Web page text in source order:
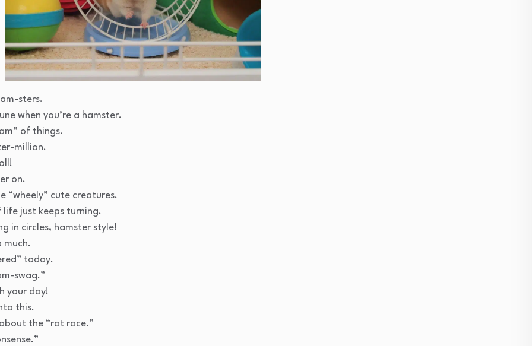
sters.
when you’re a hamster.
of things.
million.
on.
“wheely” cute creatures.
life just keeps turning.
in circles, hamster style!
much.
today.
swag.”
your day!
this.
the “rat race.”